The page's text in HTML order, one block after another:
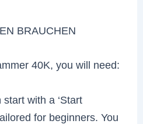
BRAUCHEN
40K, you will need:
with a ‘Start
for beginners. You